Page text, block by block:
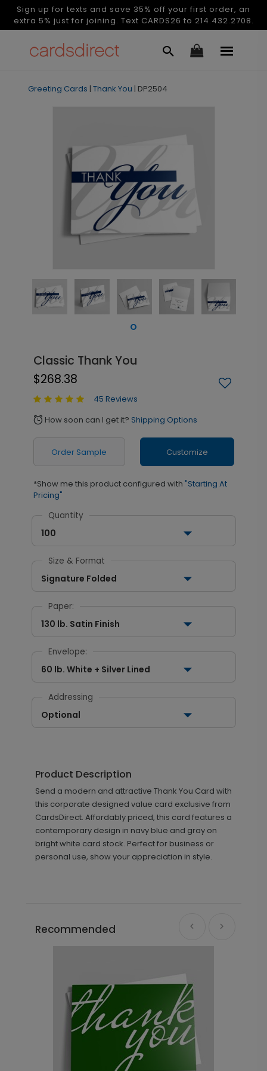
Sign up for texts and save 35% off your first order, an
extra 5% just for joining. Text CARDS26 to 214.432.2708.
Greeting Cards | Thank You | DP2504
Classic Thank You
$268.38
45 Reviews
alarm How soon can I get it? Shipping Options
Order Sample Customize
*Show me this product configured with "Starting At
Pricing"
Quantity
100
Size & Format
Signature Folded
Paper:
130 lb. Satin Finish
Envelope:
60 lb. White + Silver Lined
Addressing
Optional
Product Description
Send a modern and attractive Thank You Card with
this corporate designed value card exclusive from
CardsDirect. Affordably priced, this card features a
contemporary design in navy blue and gray on
bright white card stock. Perfect for business or
personal use, show your appreciation in style.
Recommended